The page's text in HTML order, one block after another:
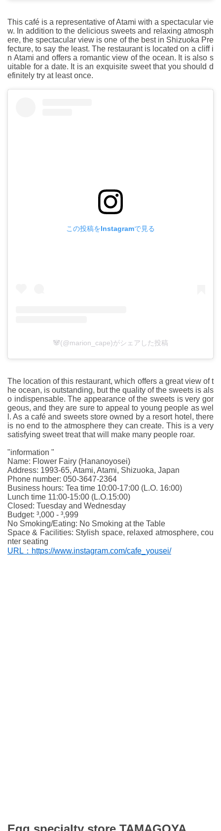
This café is a representative of Atami with a spectacular vie
w. In addition to the delicious sweets and relaxing atmosph
ere, the spectacular view is one of the best in Shizuoka Pre
fecture, to say the least. The restaurant is located on a cliff i
n Atami and offers a romantic view of the ocean. It is also s
uitable for a date. It is an exquisite sweet that you should d
efinitely try at least once.
この投稿をInstagramで見る
🐼(@marion_cape)がシェアした投稿
The location of this restaurant, which offers a great view of t
he ocean, is outstanding, but the quality of the sweets is als
o indispensable. The appearance of the sweets is very gor
geous, and they are sure to appeal to young people as wel
l. As a café and sweets store owned by a resort hotel, there
is no end to the atmosphere they can create. This is a very
satisfying sweet treat that will make many people roar.
"information "
Name: Flower Fairy (Hananoyosei)
Address: 1993-65, Atami, Atami, Shizuoka, Japan
Phone number: 050-3647-2364
Business hours: Tea time 10:00-17:00 (L.O. 16:00)
Lunch time 11:00-15:00 (L.O.15:00)
Closed: Tuesday and Wednesday
Budget: ³,000 - ³,999
No Smoking/Eating: No Smoking at the Table
Space & Facilities: Stylish space, relaxed atmosphere, cou
nter seating
URL：https://www.instagram.com/cafe_yousei/